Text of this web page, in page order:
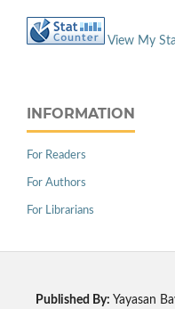
View My
INFORMATION
For Readers
For Authors
For Librarians
Published By: Yayasan